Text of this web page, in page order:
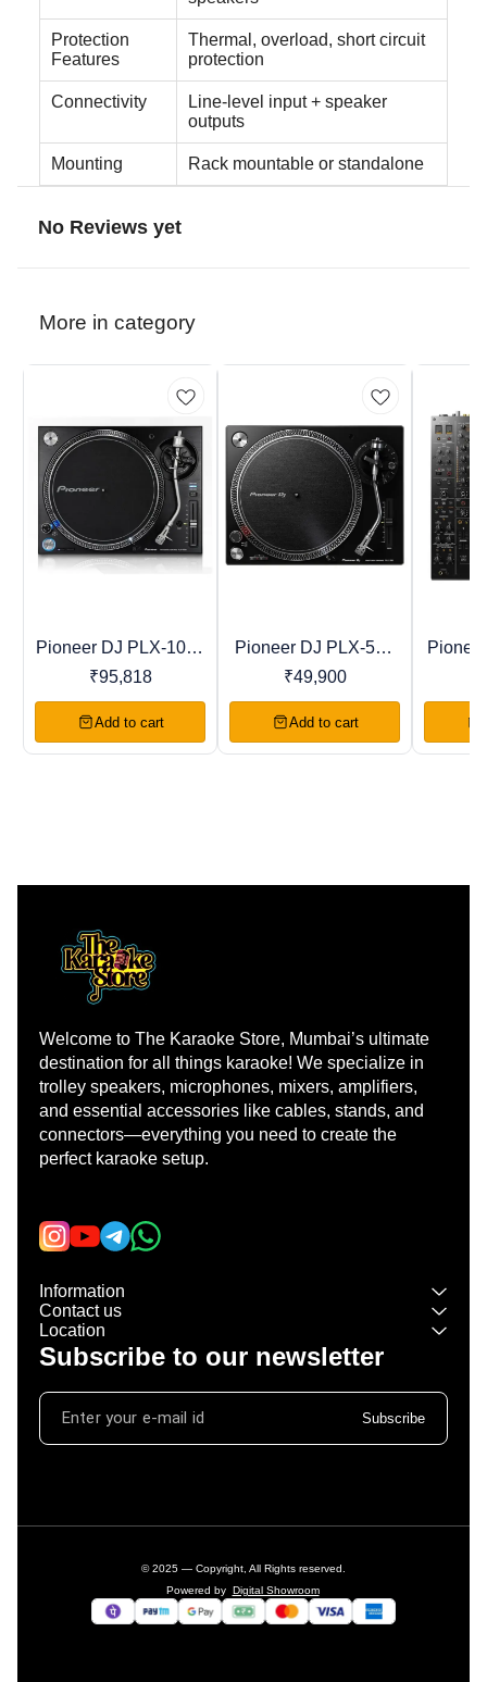
Protection
Features
Thermal, overload, short circuit
protection
Connectivity
Line-level input + speaker
outputs
Mounting Rack mountable or standalone
No Reviews yet
More in category
Recommended
Pioneer DJ PLX-1000
Professional Direct
Drive Turntable
₹95,818
Add to cart
Trending
Pioneer DJ PLX-500
Direct Drive Turntable
₹49,900
Add to cart
Favourites
Welcome to The Karaoke Store, Mumbai’s ultimate
destination for all things karaoke! We specialize in
trolley speakers, microphones, mixers, amplifiers,
and essential accessories like cables, stands, and
connectors—everything you need to create the
perfect karaoke setup.
Information
Contact us
Location
Subscribe to our newsletter
Subscribe
© 2025 — Copyright, All Rights reserved.
Powered by Digital Showroom